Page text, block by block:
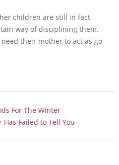
children are still in fact
way of disciplining them.
their mother to act as go
For The Winter
Has Failed to Tell You